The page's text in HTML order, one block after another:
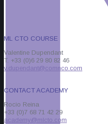
ML CTO COURSE
Valentine Dupendant
T. +33 (0)6 29 80 82 46
v.dupendant@comnco.com
CONTACT ACADEMY
Rocio Reina
+33 (0)7 68 71 42 29
academy@mlcto.com